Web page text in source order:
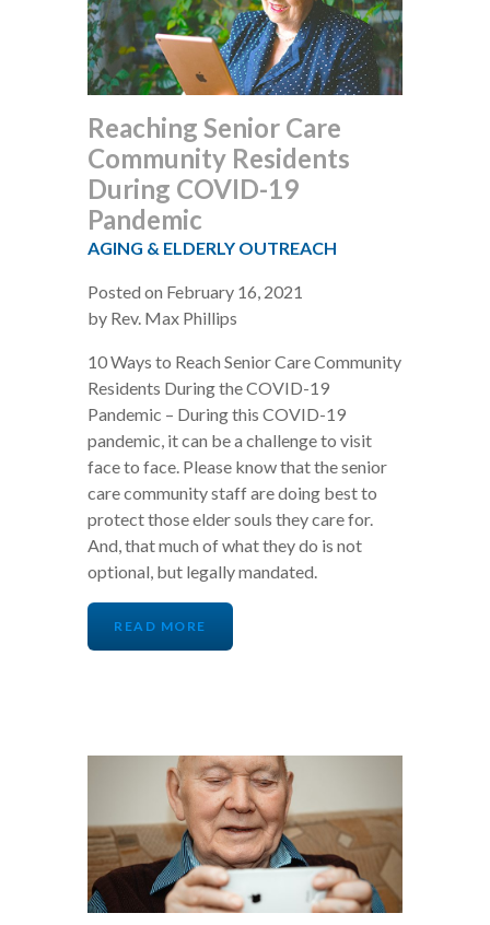
Reaching Senior Care
Community Residents
During COVID-19
Pandemic
AGING & ELDERLY OUTREACH
Posted on February 16, 2021
by Rev. Max Phillips
10 Ways to Reach Senior Care Community
Residents During the COVID-19
Pandemic – During this COVID-19
pandemic, it can be a challenge to visit
face to face. Please know that the senior
care community staff are doing best to
protect those elder souls they care for.
And, that much of what they do is not
optional, but legally mandated.
READ MORE